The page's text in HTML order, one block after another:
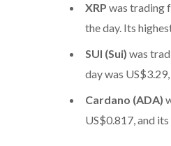
XRP was trading
the day. Its
SUI (Sui) was
day was
Cardano (ADA)
US$0.817, and